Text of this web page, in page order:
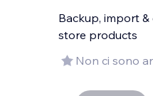
Backup, import
store products
Non ci sono